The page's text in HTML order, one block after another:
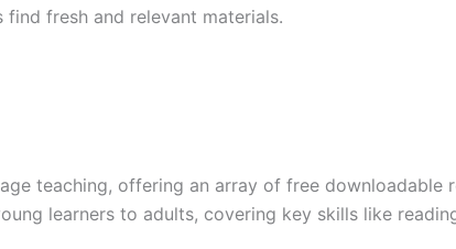
fresh and relevant materials.
teaching, offering an array of free
learners to adults, covering key skills like